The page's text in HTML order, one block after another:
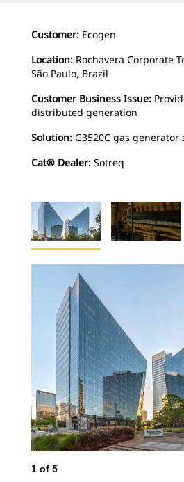
Customer: Ecogen
Location: Rochaverá Corporate
São Paulo, Brazil
Customer Business Issue:
distributed generation
Solution: G3520C gas generator
Cat® Dealer: Sotreq
1 of 5